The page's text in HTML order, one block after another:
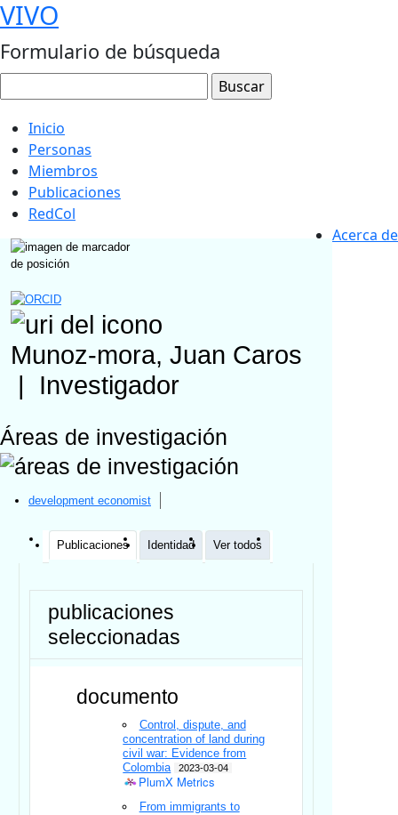
VIVO
Formulario de búsqueda
Inicio
Personas
Miembros
Publicaciones
RedCol
Acerca de
Munoz-mora, Juan Caros
Investigador
Áreas de investigación
development economist
Publicaciones Identidad Ver todos
publicaciones
seleccionadas
documento
Control, dispute, and
concentration of land during
civil war: Evidence from
Colombia
2023-03-04
PlumX Metrics
From immigrants to